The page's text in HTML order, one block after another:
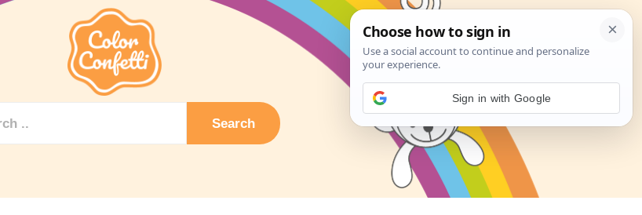
Search
Sign in with Google